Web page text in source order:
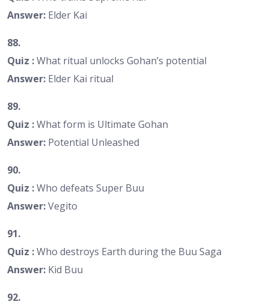
Answer: Elder Kai
88.
Quiz :What ritual unlocks Gohan’s potential
Answer: Elder Kai ritual
89.
Quiz :What form is Ultimate Gohan
Answer: Potential Unleashed
90.
Quiz :Who defeats Super Buu
Answer:Vegito
91.
Quiz :Who destroys Earth during the Buu Saga
Answer: Kid Buu
92.